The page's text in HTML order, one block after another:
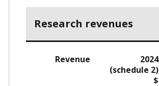
Research revenues
Revenue
2024
(schedule 2)
$